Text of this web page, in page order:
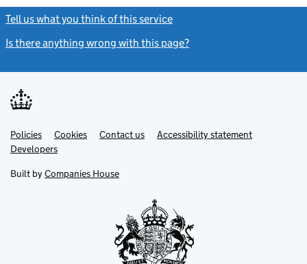
Tell us what you think of this service
Is there anything wrong with this page?
Support links
PoliciesLink
opens
in
tab
Cookies Contact usLinkAccessibility statement
DevelopersLink
in
new
Built by Companies House